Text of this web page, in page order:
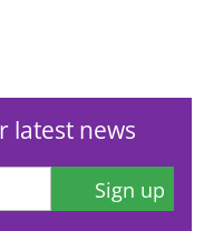
latest news
Sign up